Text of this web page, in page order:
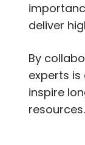
deliver
By
experts
inspire
resources.